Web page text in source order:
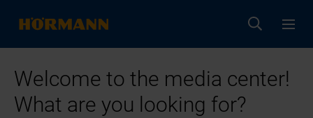
Welcome to the media center!
What are you looking for?